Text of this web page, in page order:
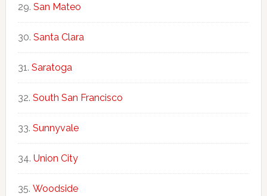
San Mateo
Santa Clara
Saratoga
South San Francisco
Sunnyvale
Union City
Woodside